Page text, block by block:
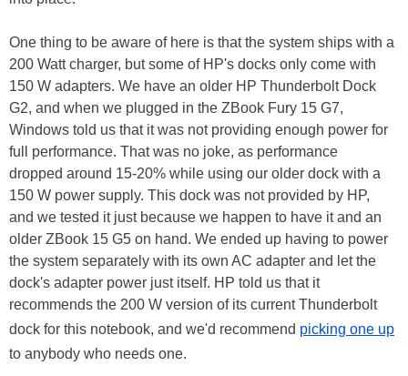
One thing to be aware of here is that the system ships with a
200 Watt charger, but some of HP's docks only come with
150 W adapters. We have an older HP Thunderbolt Dock
G2, and when we plugged in the ZBook Fury 15 G7,
Windows told us that it was not providing enough power for
full performance. That was no joke, as performance
dropped around 15-20% while using our older dock with a
150 W power supply. This dock was not provided by HP,
and we tested it just because we happen to have it and an
older ZBook 15 G5 on hand. We ended up having to power
the system separately with its own AC adapter and let the
dock's adapter power just itself. HP told us that it
recommends the 200 W version of its current Thunderbolt
dock for this notebook, and we'd recommend picking one up
to anybody who needs one.